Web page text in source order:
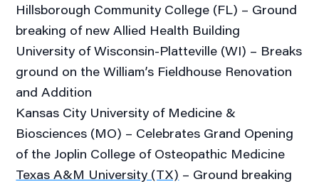
Hillsborough Community College (FL) – Ground
breaking of new Allied Health Building
University of Wisconsin-Platteville (WI) – Breaks
ground on the William’s Fieldhouse Renovation
and Addition
Kansas City University of Medicine &
Biosciences (MO) – Celebrates Grand Opening
of the Joplin College of Osteopathic Medicine
Texas A&M University (TX) – Ground breaking